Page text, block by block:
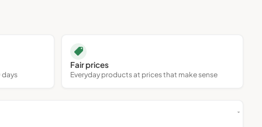
days
Fair prices
Everyday products at prices that make sense